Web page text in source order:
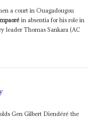
a court in Ouagadougou
in absentia for his role in
leader Thomas Sankara (AC
Gen Gilbert Diendéré the